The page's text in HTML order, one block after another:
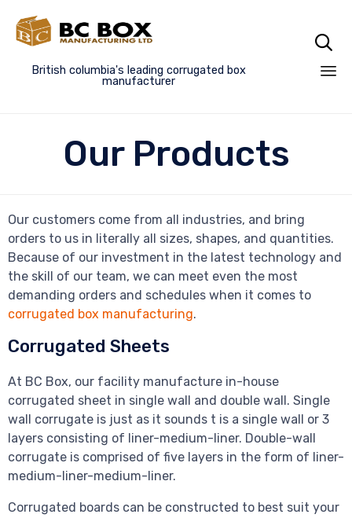
British columbia's leading corrugated box
manufacturer

Our Products
Our customers come from all industries, and bring
orders to us in literally all sizes, shapes, and quantities.
Because of our investment in the latest technology and
the skill of our team, we can meet even the most
demanding orders and schedules when it comes to
corrugated box manufacturing.
Corrugated Sheets
At BC Box, our facility manufacture in-house
corrugated sheet in single wall and double wall. Single
wall corrugate is just as it sounds t is a single wall or 3
layers consisting of liner-medium-liner. Double-wall
corrugate is comprised of five layers in the form of liner-
medium-liner-medium-liner.
Corrugated boards can be constructed to best suit your